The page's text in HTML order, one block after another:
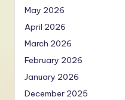
May 2026
April 2026
March 2026
February 2026
January 2026
December 2025